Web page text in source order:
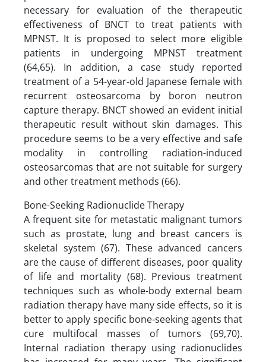
necessary for evaluation of the therapeutic
effectiveness of BNCT to treat patients with
MPNST. It is proposed to select more eligible
patients in undergoing MPNST treatment
(64,65). In addition, a case study reported
treatment of a 54-year-old Japanese female with
recurrent osteosarcoma by boron neutron
capture therapy. BNCT showed an evident initial
therapeutic result without skin damages. This
procedure seems to be a very effective and safe
modality in controlling radiation-induced
osteosarcomas that are not suitable for surgery
and other treatment methods (66).
Bone-Seeking Radionuclide Therapy
A frequent site for metastatic malignant tumors
such as prostate, lung and breast cancers is
skeletal system (67). These advanced cancers
are the cause of different diseases, poor quality
of life and mortality (68). Previous treatment
techniques such as whole-body external beam
radiation therapy have many side effects, so it is
better to apply specific bone-seeking agents that
cure multifocal masses of tumors (69,70).
Internal radiation therapy using radionuclides